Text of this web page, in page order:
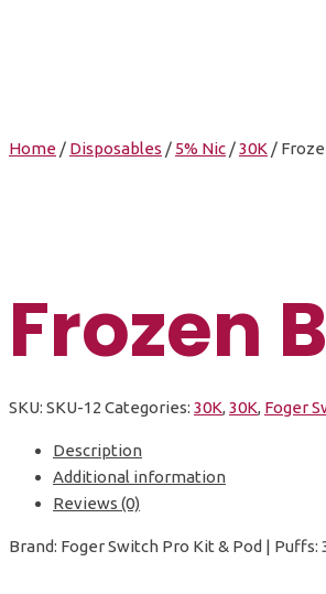
Home / Disposables / 5% Nic /30K /
Frozen
SKU: SKU-12 Categories: 30K,30K, Foger
Description
Additional information
Reviews (0)
Brand: Foger Switch Pro Kit & Pod | Puffs: